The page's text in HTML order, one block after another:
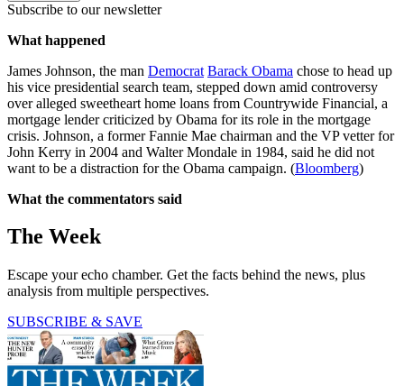
Subscribe to our newsletter
What happened
James Johnson, the man Democrat Barack Obama chose to head up
his vice presidential search team, stepped down amid controversy
over alleged sweetheart home loans from Countrywide Financial, a
mortgage lender criticized by Obama for its role in the mortgage
crisis. Johnson, a former Fannie Mae chairman and the VP vetter for
John Kerry in 2004 and Walter Mondale in 1984, said he did not
want to be a distraction for the Obama campaign. (Bloomberg)
What the commentators said
The Week
Escape your echo chamber. Get the facts behind the news, plus
analysis from multiple perspectives.
SUBSCRIBE & SAVE